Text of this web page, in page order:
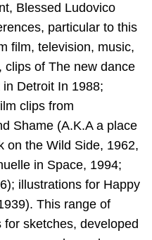
Blessed Ludovico
particular to this
film, television, music,
clips of The new dance
Detroit In 1988;
clips from
Shame (A.K.A a place
on the Wild Side, 1962,
in Space, 1994;
illustrations for Happy
This range of
sketches, developed